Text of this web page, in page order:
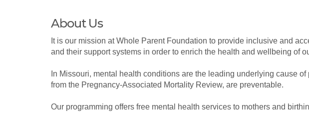
About Us
It is our mission at Whole Parent Foundation to provide inclusive and
and their support systems in order to enrich the health and wellbeing of
In Missouri, mental health conditions are the leading underlying cause
from the Pregnancy-Associated Mortality Review, are preventable.
Our programming offers free mental health services to mothers and